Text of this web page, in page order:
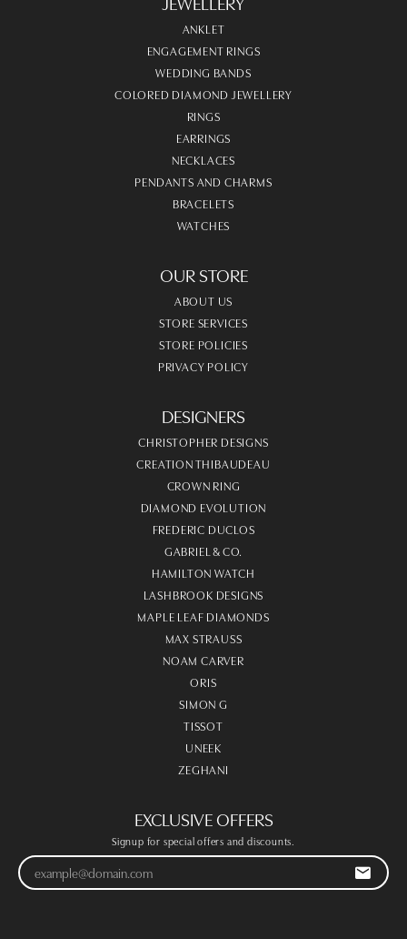
ANKLET
ENGAGEMENT RINGS
WEDDING BANDS
COLORED DIAMOND JEWELLERY
RINGS
EARRINGS
NECKLACES
PENDANTS AND CHARMS
BRACELETS
WATCHES
OUR STORE
ABOUT US
STORE SERVICES
STORE POLICIES
PRIVACY POLICY
DESIGNERS
CHRISTOPHER DESIGNS
CREATION THIBAUDEAU
CROWN RING
DIAMOND EVOLUTION
FREDERIC DUCLOS
GABRIEL & CO.
HAMILTON WATCH
LASHBROOK DESIGNS
MAPLE LEAF DIAMONDS
MAX STRAUSS
NOAM CARVER
ORIS
SIMON G
TISSOT
UNEEK
ZEGHANI
EXCLUSIVE OFFERS
Signup for special offers and discounts.